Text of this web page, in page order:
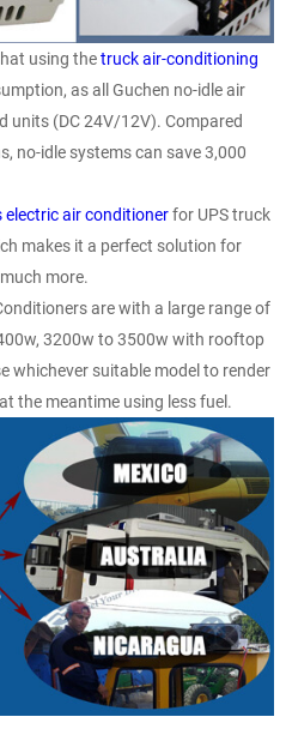
using thetruck air-conditioning
as all Guchen no-idle air
units (DC 24V/12V). Compared
no-idle systems can save 3,000
electric air conditionerfor UPS truck
makes it a perfect solution for
more.
are with a large range of
3200w to 3500w with rooftop
whichever suitable model to render
the meantime using less fuel.